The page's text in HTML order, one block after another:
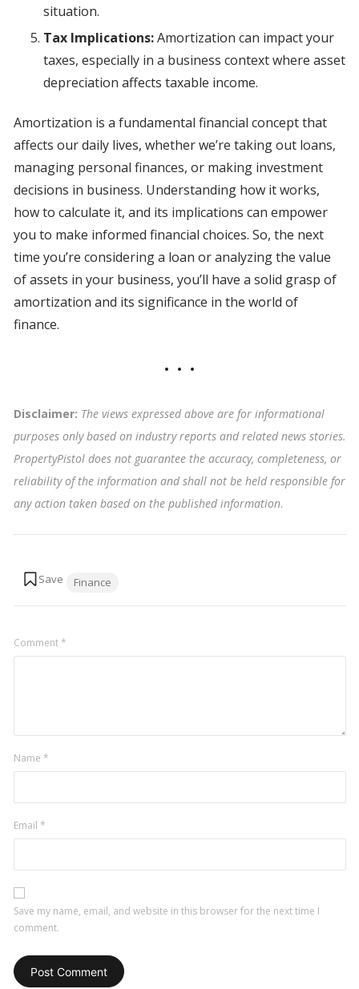
situation.
Tax Implications:Amortization can impact your
taxes, especially in a business context where asset
depreciation affects taxable income.
Amortization is a fundamental financial concept that
affects our daily lives, whether we’re taking out loans,
managing personal finances, or making investment
decisions in business. Understanding how it works,
how to calculate it, and its implications can empower
you to make informed financial choices. So, the next
time you’re considering a loan or analyzing the value
of assets in your business, you’ll have a solid grasp of
amortization and its significance in the world of
finance.
Disclaimer: The views expressed above are for informational
purposes only based on industry reports and related news stories.
PropertyPistol does not guarantee the accuracy, completeness, or
reliability of the information and shall not be held responsible for
any action taken based on the published information.
Finance
Comment*
Name *
Email *
Save my name, email, and website in this browser for the next time I
comment.